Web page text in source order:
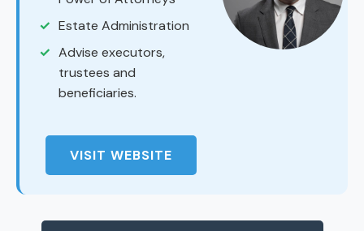
Estate Administration
Advise executors,
trustees and
beneficiaries.
VISIT WEBSITE